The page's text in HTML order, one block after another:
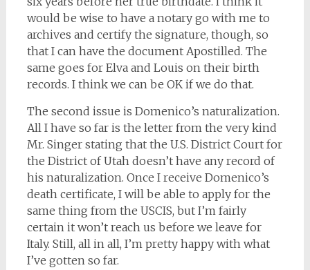
would be wise to have a notary go with me to
archives and certify the signature, though, so
that I can have the document Apostilled. The
same goes for Elva and Louis on their birth
records. I think we can be OK if we do that.
The second issue is Domenico’s naturalization.
All I have so far is the letter from the very kind
Mr. Singer stating that the U.S. District Court for
the District of Utah doesn’t have any record of
his naturalization. Once I receive Domenico’s
death certificate, I will be able to apply for the
same thing from the USCIS, but I’m fairly
certain it won’t reach us before we leave for
Italy. Still, all in all, I’m pretty happy with what
I’ve gotten so far.